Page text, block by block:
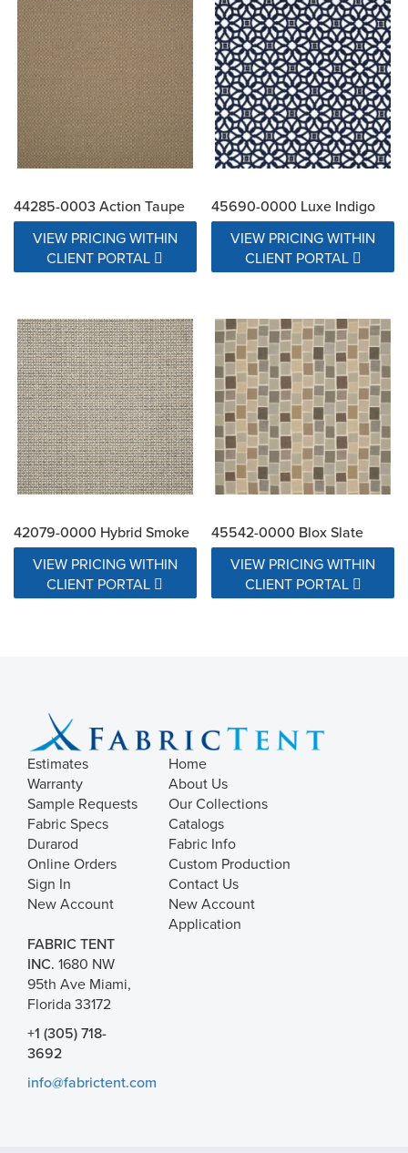
44285-0003 Action Taupe
VIEW PRICING WITHIN
CLIENT PORTAL
45690-0000 Luxe Indigo
VIEW PRICING WITHIN
CLIENT PORTAL
42079-0000 Hybrid Smoke
VIEW PRICING WITHIN
CLIENT PORTAL
45542-0000 Blox Slate
VIEW PRICING WITHIN
CLIENT PORTAL
Estimates
Warranty
Sample Requests
Fabric Specs
Durarod
Online Orders
Sign In
New Account
Home
About Us
Our Collections
Catalogs
Fabric Info
Custom Production
Contact Us
New Account
Application
FABRIC TENT
INC. 1680 NW
95th Ave Miami,
Florida 33172
+1 (305) 718-
3692
info@fabrictent.com